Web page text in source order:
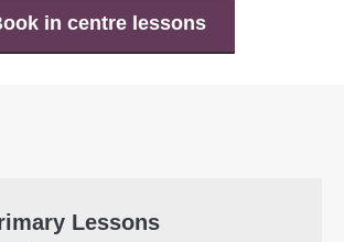
in centre lessons
Lessons